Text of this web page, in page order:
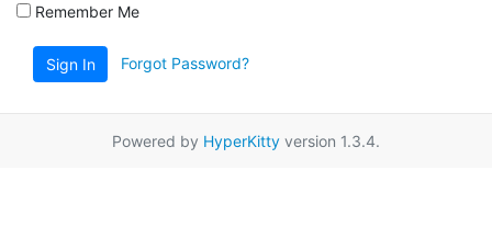
Remember Me
Sign In Forgot Password?
Powered by HyperKitty version 1.3.4.